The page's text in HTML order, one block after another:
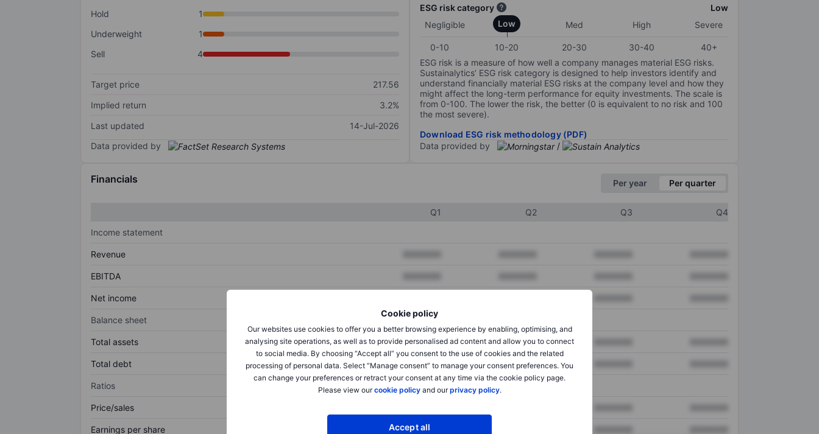
Cookie policy
Our websites use cookies to offer you a better browsing experience by enabling, optimising, and
analysing site operations, as well as to provide personalised ad content and allow you to connect
to social media. By choosing “Accept all” you consent to the use of cookies and the related
processing of personal data. Select “Manage consent” to manage your consent preferences. You
can change your preferences or retract your consent at any time via the cookie policy page.
Please view ourcookie policyand ourprivacy policy.
Accept all
Hold
1
Underweight
1
Sell
4
Target price
217.56
Implied return
3.2%
Last updated
14-Jul-2026
Data provided by
ESG risk category
Low
Negligible
Low Med High Severe
0-10 10-20 20-30 30-40
40+
ESG risk is a measure of how well a company manages material ESG risks.
Sustainalytics’ ESG risk category is designed to help investors identify and
understand financially material ESG risks at the company level and how they
might affect the long-term performance for equity investments. The scale is
from 0-100. The lower the risk, the better (0 is equivalent to no risk and 100
the most severe).
Download ESG risk methodology (PDF)
Data provided by
/
Financials Per year Per quarter
Q1 Q2 Q3
Q4
Income statement
Revenue
EBITDA
Net income
Balance sheet
Total assets XXXXXXX XXXXXXX
Total debt XXXXXXX XXXXXXX
Ratios
Price/sales
Earnings per share XXXXXXX